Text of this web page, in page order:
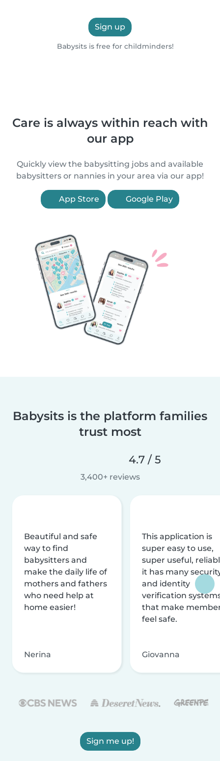
Sign up
Babysits is free for childminders!
Care is always within reach with
our app
Quickly view the babysitting jobs and available
babysitters or nannies in your area via our app!
App Store Google Play
Babysits is the platform families
trust most
4.7 / 5
3,400+ reviews
Beautiful and safe
way to find
babysitters and
make the daily life of
mothers and fathers
who need help at
home easier!
Nerina
This application is
super easy to use,
super useful,
it has many
and identity
verification
that make
feel safe.
Giovanna
Sign me up!